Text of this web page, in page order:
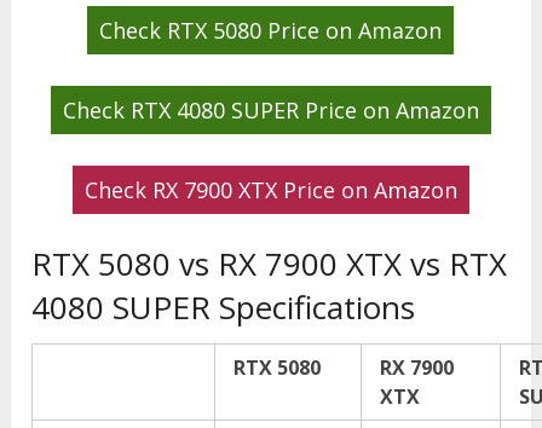
Check RTX 5080 Price on Amazon
Check RTX 4080 SUPER Price on Amazon
Check RX 7900 XTX Price on Amazon
RTX 5080 vs RX 7900 XTX vs RTX
4080 SUPER Specifications
RTX 5080
RX 7900
XTX